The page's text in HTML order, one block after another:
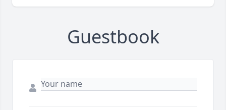
Guestbook